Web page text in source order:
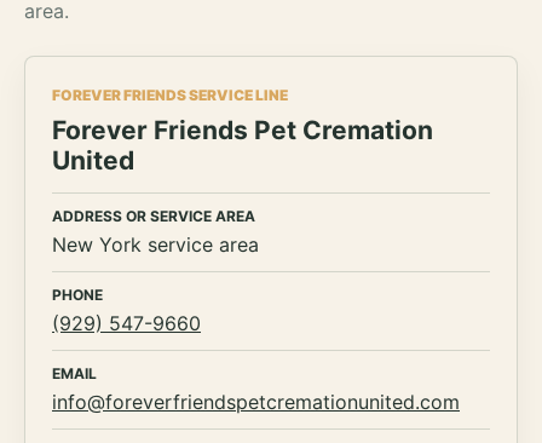
area.
FOREVER FRIENDS SERVICE LINE
Forever Friends Pet Cremation
United
ADDRESS OR SERVICE AREA
New York service area
PHONE
(929) 547-9660
EMAIL
info@foreverfriendspetcremationunited.com